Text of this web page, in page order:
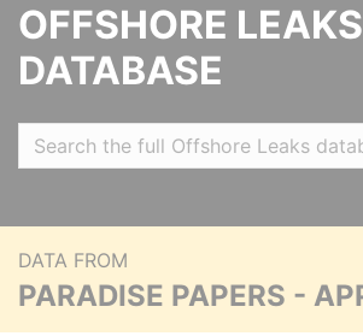
OFFSHORE LEAKS
DATABASE
DATA FROM
PARADISE PAPERS -